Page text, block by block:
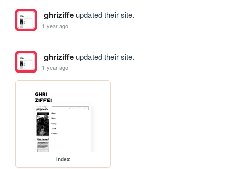
ghriziffeupdated their site.
1 year ago
ghriziffeupdated their site.
1 year ago
index